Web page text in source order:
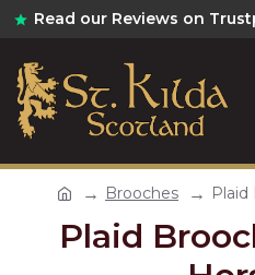
Read our Reviews on
Brooches Plaid
Plaid